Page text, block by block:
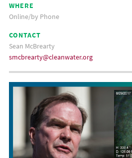
WHERE
Online/by Phone
CONTACT
Sean McBrearty
smcbrearty@cleanwater.org